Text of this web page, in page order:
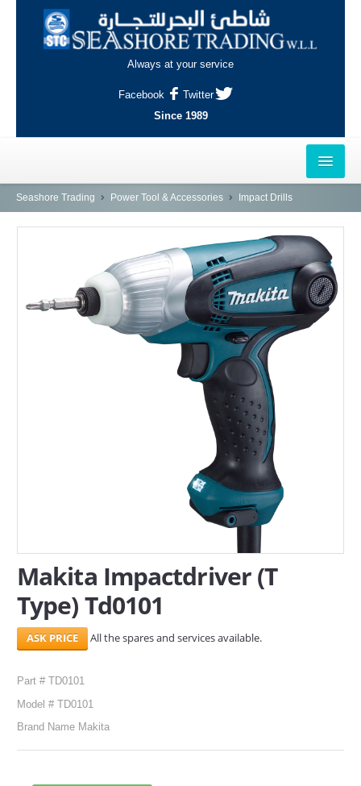
Always at your service
Facebook
Twitter
Since 1989
HOME
NAJMA
AL-WAKRAH
INDUSTRIAL AREA, DOHA
Seashore Trading Power Tool & Accessories Impact Drills
Makita Impactdriver (T
Type) Td0101
All the spares and services available.
Part # TD0101
Model # TD0101
Brand Name Makita